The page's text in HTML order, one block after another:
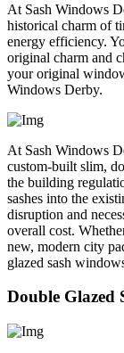
At Sash Windows
historical charm of
energy efficiency.
original charm and
your original
Windows Derby.
At Sash Windows
custom-built slim,
the building
sashes into the
disruption and
overall cost.
new, modern city
glazed sash
Double Glazed